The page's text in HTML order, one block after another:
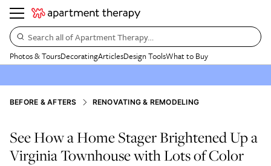
Search all of Apartment Therapy…
Photos & ToursDecoratingArticlesDesign ToolsWhat to Buy
BEFORE & AFTERS RENOVATING & REMODELING
See How a Home Stager Brightened Up a
Virginia Townhouse with Lots of Color